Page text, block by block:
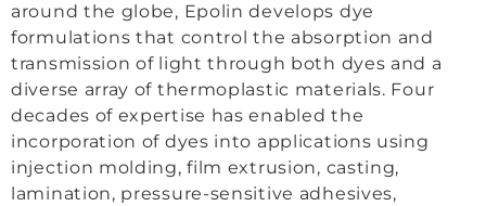
around the globe, Epolin develops dye
formulations that control the absorption and
transmission of light through both dyes and a
diverse array of thermoplastic materials. Four
decades of expertise has enabled the
incorporation of dyes into applications using
injection molding, film extrusion, casting,
lamination, pressure-sensitive adhesives,